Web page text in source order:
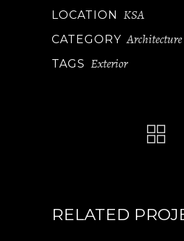
LOCATION KSA
CATEGORY Architecture
TAGS Exterior
RELATED